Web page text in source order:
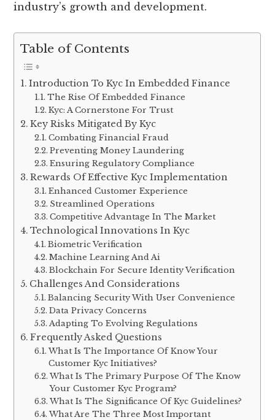
industry’s growth and development.
Table of Contents
Introduction To Kyc In Embedded Finance
The Rise Of Embedded Finance
Kyc: A Cornerstone For Trust
Key Risks Mitigated By Kyc
Combating Financial Fraud
Preventing Money Laundering
Ensuring Regulatory Compliance
Rewards Of Effective Kyc Implementation
Enhanced Customer Experience
Streamlined Operations
Competitive Advantage In The Market
Technological Innovations In Kyc
Biometric Verification
Machine Learning And Ai
Blockchain For Secure Identity Verification
Challenges And Considerations
Balancing Security With User Convenience
Data Privacy Concerns
Adapting To Evolving Regulations
Frequently Asked Questions
What Is The Importance Of Know Your
Customer Kyc Initiatives?
What Is The Primary Purpose Of The Know
Your Customer Kyc Program?
What Is The Significance Of Kyc Guidelines?
What Are The Three Most Important